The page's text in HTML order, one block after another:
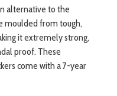
alternative to the
moulded from tough,
it extremely strong,
proof. These
come with a 7-year